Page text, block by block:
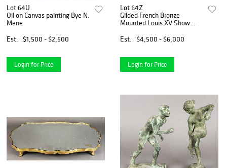
Lot 64U
Oil on Canvas painting Bye N.
Mene
Est.
$1,500 - $2,500
Login for Price
Lot 64Z
Gilded French Bronze
Mounted Louis XV Show
Est.
$4,500 - $6,000
Login for Price